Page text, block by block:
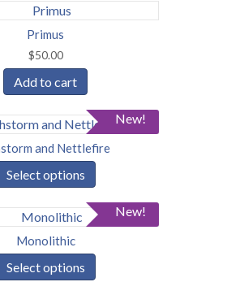
Primus
$50.00
Add to cart
New!
and Nettlefire
Select options
New!
Monolithic
Select options